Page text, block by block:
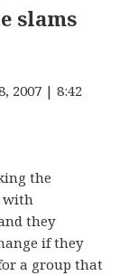
slams
2007 | 8:42
the
with
they
if they
a group that